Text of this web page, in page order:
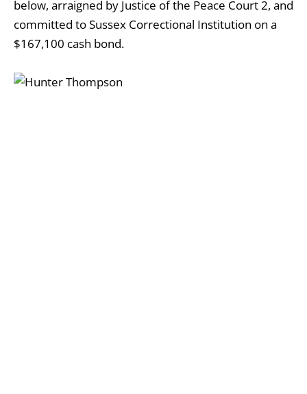
below, arraigned by Justice of the Peace Court 2, and
committed to Sussex Correctional Institution on a
$167,100 cash bond.